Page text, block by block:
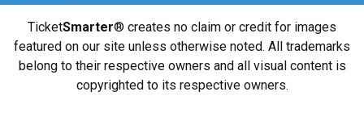
TicketSmarter® creates no claim or credit for images
featured on our site unless otherwise noted. All trademarks
belong to their respective owners and all visual content is
copyrighted to its respective owners.